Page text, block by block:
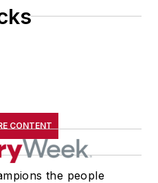
CONTENT
the people